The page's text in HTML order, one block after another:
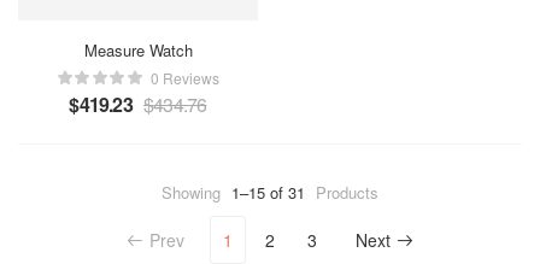
Measure Watch
0 Reviews
$419.23 $434.76
Showing 1–15 of 31 Products
Prev 1 2 3 Next